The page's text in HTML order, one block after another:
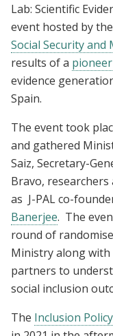
Lab: Scientific
event hosted by
Social Security and
results of a
evidence
Spain.
The event took
and gathered
Saiz, Secretary-
Bravo,
as J-PAL co-
Banerjee. The
round of
Ministry along
partners to
social inclusion
The Inclusion